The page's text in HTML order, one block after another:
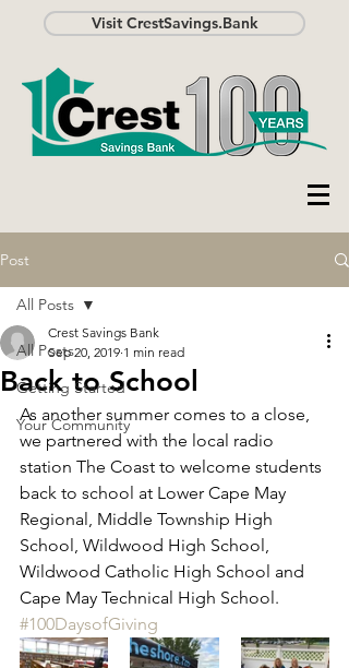
Visit CrestSavings.Bank
Post
All Posts
Getting Started
Your Community
All Posts
Back to School
Crest Savings Bank
Sep 20, 2019 1 min read
As another summer comes to a close,
we partnered with the local radio
station The Coast to welcome students
back to school at Lower Cape May
Regional, Middle Township High
School, Wildwood High School,
Wildwood Catholic High School and
Cape May Technical High School.
#100DaysofGiving